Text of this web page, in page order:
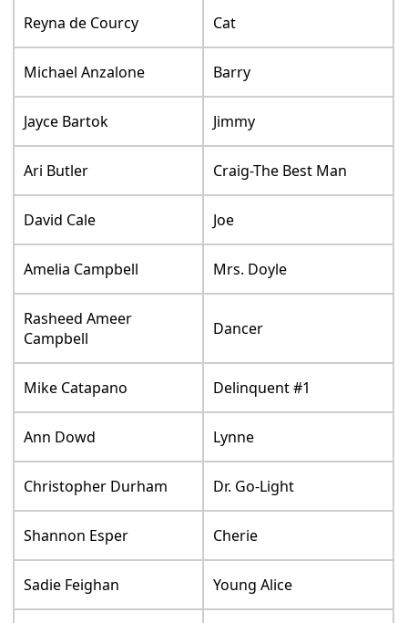
Reyna de Courcy Cat
Michael Anzalone Barry
Jayce Bartok Jimmy
Ari Butler Craig-The Best Man
David Cale Joe
Amelia Campbell Mrs. Doyle
Rasheed Ameer
Campbell
Dancer
Mike Catapano Delinquent #1
Ann Dowd Lynne
Christopher Durham Dr. Go-Light
Shannon Esper Cherie
Sadie Feighan Young Alice